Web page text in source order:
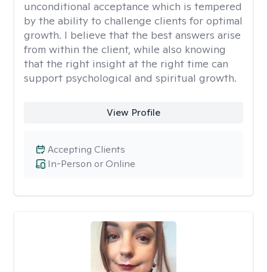
unconditional acceptance which is tempered
by the ability to challenge clients for optimal
growth. I believe that the best answers arise
from within the client, while also knowing
that the right insight at the right time can
support psychological and spiritual growth.
View Profile
In-Person or Online
Accepting Clients